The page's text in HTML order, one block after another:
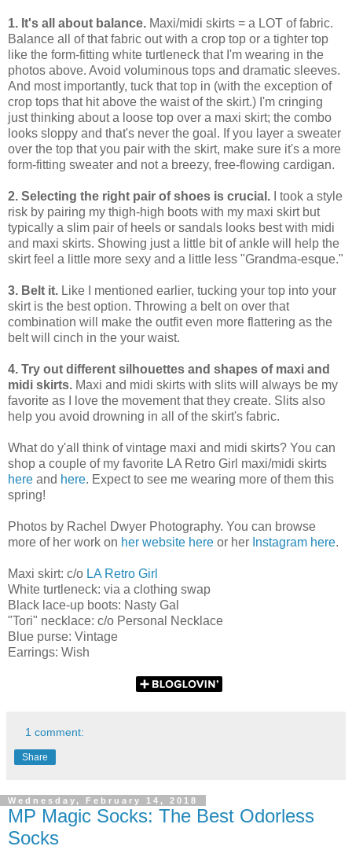
1. It's all about balance. Maxi/midi skirts = a LOT of fabric.
Balance all of that fabric out with a crop top or a tighter top
like the form-fitting white turtleneck that I'm wearing in the
photos above. Avoid voluminous tops and dramatic sleeves.
And most importantly, tuck that top in (with the exception of
crop tops that hit above the waist of the skirt.) I'm cringing
just thinking about a loose top over a maxi skirt; the combo
looks sloppy and that's never the goal. If you layer a sweater
over the top that you pair with the skirt, make sure it's a more
form-fitting sweater and not a breezy, free-flowing cardigan.
2. Selecting the right pair of shoes is crucial. I took a style
risk by pairing my thigh-high boots with my maxi skirt but
typically a slim pair of heels or sandals looks best with midi
and maxi skirts. Showing just a little bit of ankle will help the
skirt feel a little more sexy and a little less "Grandma-esque."
3. Belt it. Like I mentioned earlier, tucking your top into your
skirt is the best option. Throwing a belt on over that
combination will make the outfit even more flattering as the
belt will cinch in the your waist.
4. Try out different silhouettes and shapes of maxi and
midi skirts. Maxi and midi skirts with slits will always be my
favorite as I love the movement that they create. Slits also
help you avoid drowning in all of the skirt's fabric.
What do y'all think of vintage maxi and midi skirts? You can
shop a couple of my favorite LA Retro Girl maxi/midi skirts
here and here. Expect to see me wearing more of them this
spring!
Photos by Rachel Dwyer Photography. You can browse
more of her work on her website here or her Instagram here.
Maxi skirt: c/o LA Retro Girl
White turtleneck: via a clothing swap
Black lace-up boots: Nasty Gal
"Tori" necklace: c/o Personal Necklace
Blue purse: Vintage
Earrings: Wish
1 comment:
Share
Wednesday, February 14, 2018
MP Magic Socks: The Best Odorless
Socks